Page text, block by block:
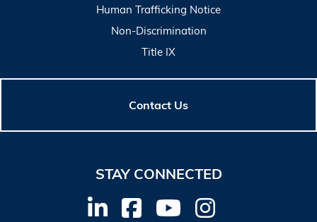
Human Trafficking Notice
Non-Discrimination
Title IX
Contact Us
STAY CONNECTED